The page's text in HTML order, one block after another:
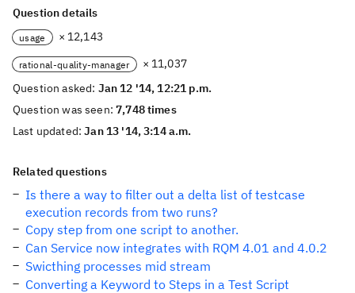
Question details
usage × 12,143
rational-quality-manager
× 11,037
Question asked: Jan 12 '14, 12:21 p.m.
Question was seen:7,748 times
Last updated:Jan 13 '14, 3:14 a.m.
Related questions
Is there a way to filter out a delta list of testcase
execution records from two runs?
Copy step from one script to another.
Can Service now integrates with RQM 4.01 and 4.0.2
Swicthing processes mid stream
Converting a Keyword to Steps in a Test Script